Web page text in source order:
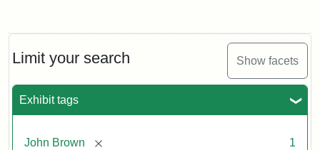
Limit your search Show facets
Exhibit tags
John Brown [remove] 1